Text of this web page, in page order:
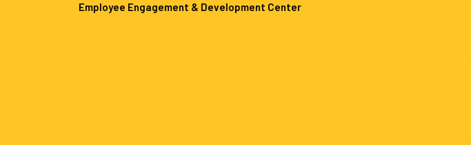
Employee Engagement & Development Center